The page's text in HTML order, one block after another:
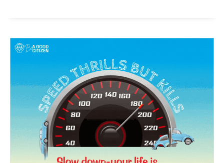
News Week
Magazine PRO